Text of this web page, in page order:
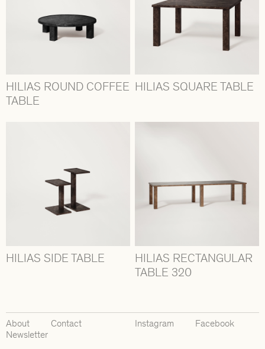
HILIAS ROUND COFFEE
TABLE
HILIAS SQUARE TABLE
HILIAS SIDE TABLE
HILIAS RECTANGULAR
TABLE 320
About
Contact
Newsletter
Instagram Facebook